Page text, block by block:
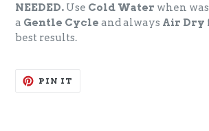
NEEDED. Use Cold Water when
a Gentle Cycle and always Air Dry
best results.
PIN IT